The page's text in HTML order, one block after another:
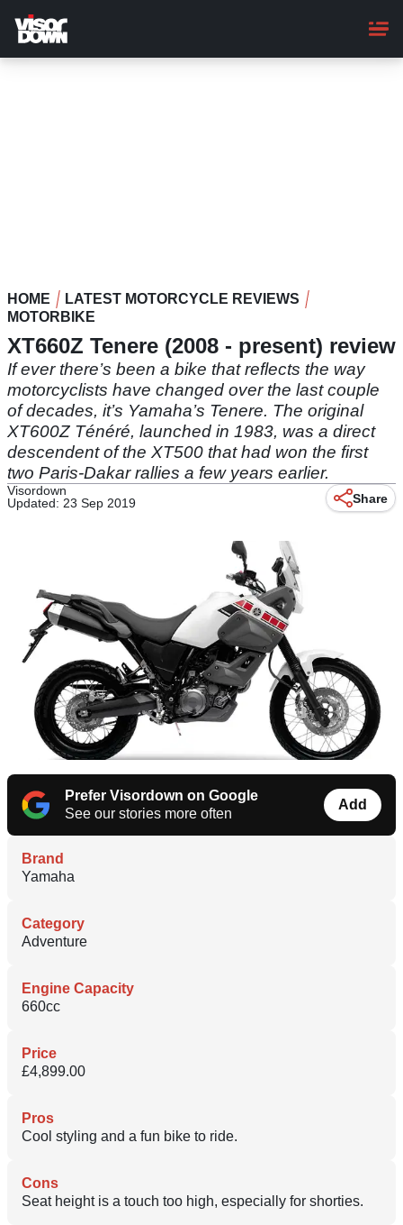
main
content
HOME
LATEST MOTORCYCLE REVIEWS
MOTORBIKE
XT660Z Tenere (2008 - present) review
If ever there’s been a bike that reflects the way
motorcyclists have changed over the last couple
of decades, it’s Yamaha’s Tenere. The original
XT600Z Ténéré, launched in 1983, was a direct
descendent of the XT500 that had won the first
two Paris-Dakar rallies a few years earlier.
Visordown
Updated: 23 Sep 2019
Share
Prefer Visordown on Google
See our stories more often
Add
Brand
Yamaha
Category
Adventure
Engine Capacity
660cc
Price
£4,899.00
Pros
Cool styling and a fun bike to ride.
Cons
Seat height is a touch too high, especially for shorties.